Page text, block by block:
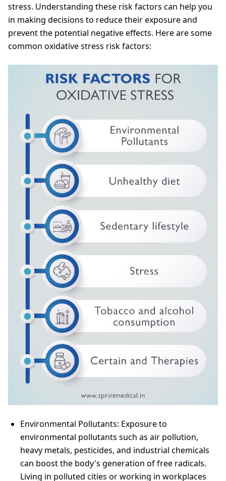
stress. Understanding these risk factors can help you
in making decisions to reduce their exposure and
prevent the potential negative effects. Here are some
common oxidative stress risk factors:
Environmental Pollutants: Exposure to
environmental pollutants such as air pollution,
heavy metals, pesticides, and industrial chemicals
can boost the body's generation of free radicals.
Living in polluted cities or working in workplaces